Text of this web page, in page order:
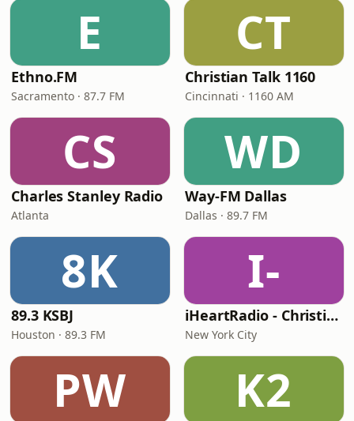
E
Ethno.FM
Sacramento · 87.7 FM
CT
Christian Talk 1160
Cincinnati · 1160 AM
CS
Charles Stanley Radio
Atlanta
WD
Way-FM Dallas
Dallas · 89.7 FM
8K
89.3 KSBJ
Houston · 89.3 FM
I-
iHeartRadio - Christian Top 20
New York City
PW K2